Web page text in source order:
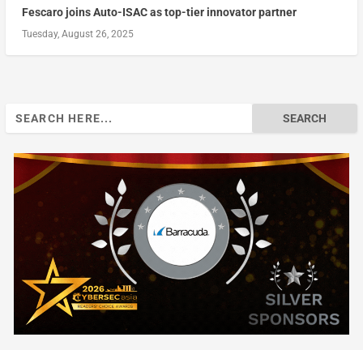
Fescaro joins Auto-ISAC as top-tier innovator partner
Tuesday, August 26, 2025